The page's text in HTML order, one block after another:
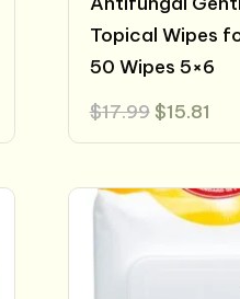
Topical Wipes
50 Wipes 5×6
$17.99 Original
was:
$15.81
is: